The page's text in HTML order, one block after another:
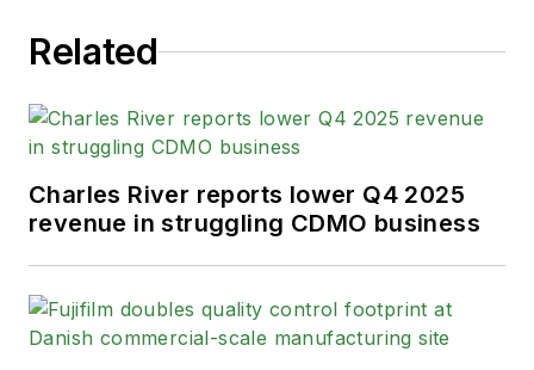
Related
Charles River reports lower Q4 2025
revenue in struggling CDMO business